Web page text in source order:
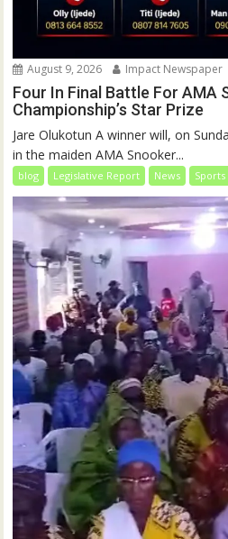
August 9, 2026 Impact Newspaper
Four In Final Battle For AMA
Championship’s Star Prize
Jare Olukotun A winner will, on
in the maiden AMA Snooker...
blog Legislative Report News Sports